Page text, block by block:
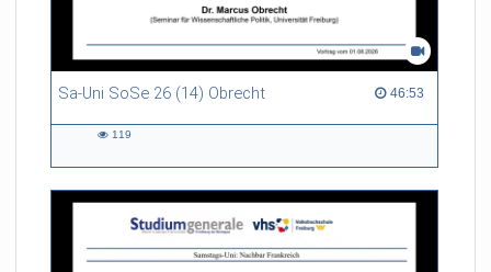
Sa-Uni SoSe 26 (14) Obrecht 46:53
46:53 duration
119